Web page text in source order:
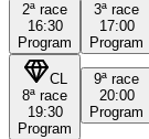
2ª race
16:30
Program
3ª race
17:00
Program
CL
8ª race
19:30
Program
9ª race
20:00
Program